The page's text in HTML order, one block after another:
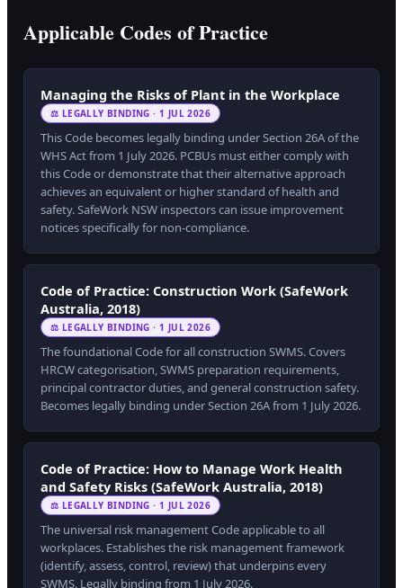
Applicable Codes of Practice
Managing the Risks of Plant in the Workplace
⚖ LEGALLY BINDING · 1 JUL 2026
This Code becomes legally binding under Section 26A of the
WHS Act from 1 July 2026. PCBUs must either comply with
this Code or demonstrate that their alternative approach
achieves an equivalent or higher standard of health and
safety. SafeWork NSW inspectors can issue improvement
notices specifically for non-compliance.
Code of Practice: Construction Work (SafeWork
Australia, 2018)
⚖ LEGALLY BINDING · 1 JUL 2026
The foundational Code for all construction SWMS. Covers
HRCW categorisation, SWMS preparation requirements,
principal contractor duties, and general construction safety.
Becomes legally binding under Section 26A from 1 July 2026.
Code of Practice: How to Manage Work Health
and Safety Risks (SafeWork Australia, 2018)
⚖ LEGALLY BINDING · 1 JUL 2026
The universal risk management Code applicable to all
workplaces. Establishes the risk management framework
(identify, assess, control, review) that underpins every
SWMS. Legally binding from 1 July 2026.